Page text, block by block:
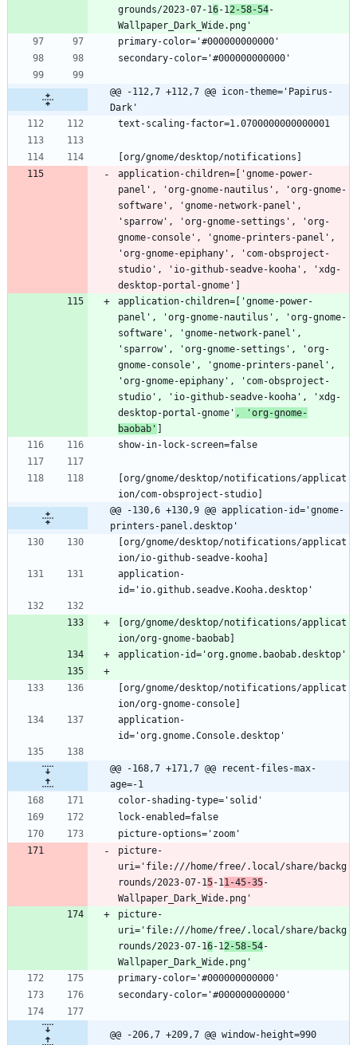
grounds/2023-07-16-1 2-58-54-
@@ -112,7 +112,7 @@ icon-theme='Papirus-
Dark'
application-children=['gnome-power-
panel', 'org-gnome-nautilus', 'org-gnome-
software', 'gnome-network-panel',
'sparrow', 'org-gnome-settings', 'org-
gnome-console', 'gnome-printers-panel',
'org-gnome-epiphany', 'com-obsproject-
studio', 'io-github-seadve-kooha', 'xdg-
application-children=['gnome-power-
panel', 'org-gnome-nautilus', 'org-gnome-
software', 'gnome-network-panel',
'sparrow', 'org-gnome-settings', 'org-
gnome-console', 'gnome-printers-panel',
'org-gnome-epiphany', 'com-obsproject-
studio', 'io-github-seadve-kooha', 'xdg-
desktop-portal-gnome' , 'org-gnome-
baobab'
[org/gnome/desktop/notifications/applicat
@@ -130,6 +130,9 @@ application-id='gnome-
printers-panel.desktop'
[org/gnome/desktop/notifications/applicat
application-
[org/gnome/desktop/notifications/applicat
[org/gnome/desktop/notifications/applicat
application-
@@ -168,7 +171,7 @@ recent-files-max-
age=-1
picture-
uri='file:///home/free/.local/share/backg
rounds/2023-07-15-1 1-45-35-
picture-
uri='file:///home/free/.local/share/backg
rounds/2023-07-16-1 2-58-54-
@@ -206,7 +209,7 @@ window-height=990